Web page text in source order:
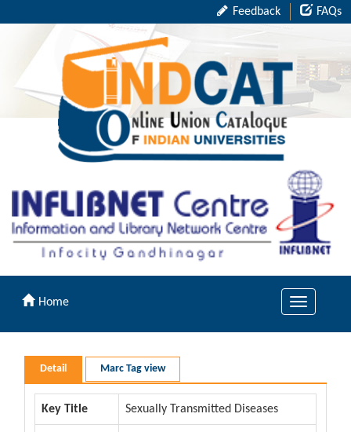
Feedback FAQs
Toggle
Home
Detail Marc Tag view
Key Title Sexually Transmitted Diseases